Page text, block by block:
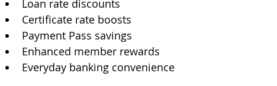
Loan rate discounts
Certificate rate boosts
Payment Pass savings
Enhanced member rewards
Everyday banking convenience